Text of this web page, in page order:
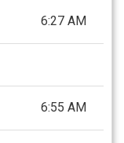
6:27 AM
6:55 AM